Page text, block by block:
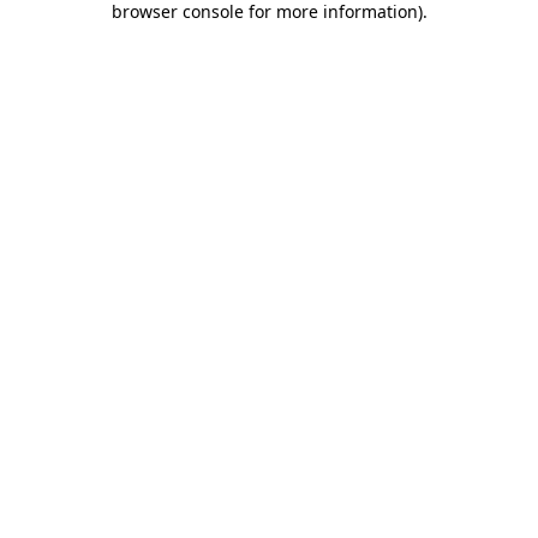
browser console for more information).